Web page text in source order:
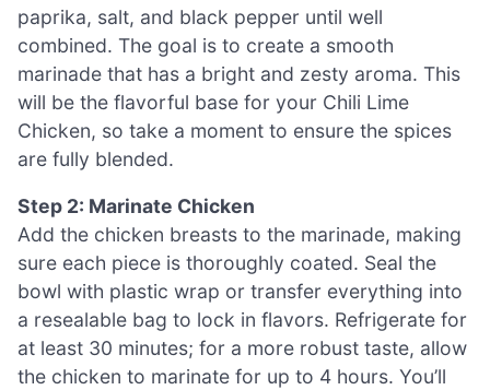
paprika, salt, and black pepper until well
combined. The goal is to create a smooth
marinade that has a bright and zesty aroma. This
will be the flavorful base for your Chili Lime
Chicken, so take a moment to ensure the spices
are fully blended.
Step 2: Marinate Chicken
Add the chicken breasts to the marinade, making
sure each piece is thoroughly coated. Seal the
bowl with plastic wrap or transfer everything into
a resealable bag to lock in flavors. Refrigerate for
at least 30 minutes; for a more robust taste, allow
the chicken to marinate for up to 4 hours. You’ll